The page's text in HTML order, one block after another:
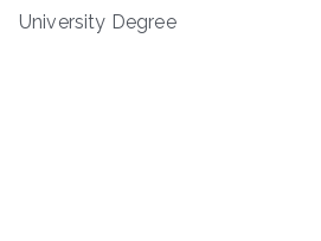
University Degree